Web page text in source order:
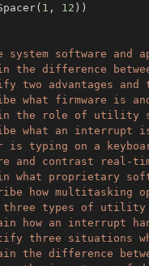
( 1 , 12 ) )
system software and
the difference
two advantages and
what firmware is
the role of utility
what an interrupt
is typing on a
and contrast real-
what proprietary
how multitasking
types of utility
how an interrupt
three situations
the difference